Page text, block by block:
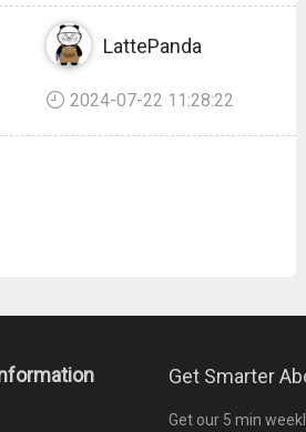
LattePanda
2024-07-22 11:28:22
Get Smarter
Get our 5 min